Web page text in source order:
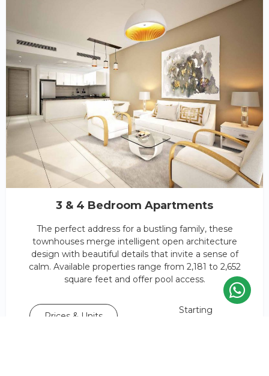
3 & 4 Bedroom Apartments
The perfect address for a bustling family, these
townhouses merge intelligent open architecture
design with beautiful details that invite a sense of
calm. Available properties range from 2,181 to 2,652
square feet and offer pool access.
Prices & Units
Starting